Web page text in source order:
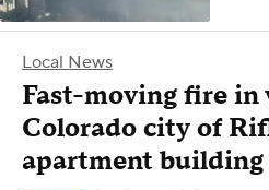
Local News
Fast-moving fire in
Colorado city of
apartment building